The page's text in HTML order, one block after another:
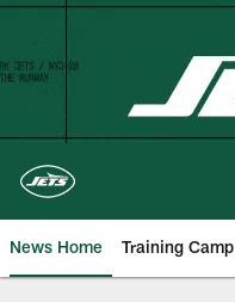
Skip
content
News Home Training Camp